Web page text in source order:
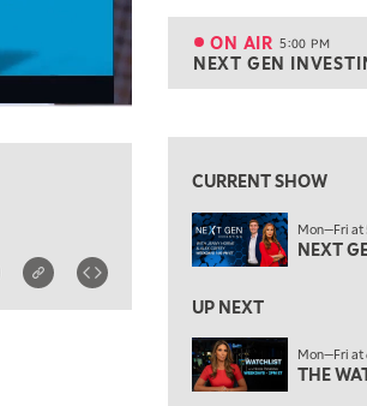
ON AIR 5:00 PM
NEXT GEN
ON AIR 5:00 PM
NEXT GEN
6:00 PM
7:00 PM
MARKET ON CLOSE
MARKET OVERTIME
9:00 PM
CURRENT SHOW
Mon—Fri at
NEXT
UP NEXT
Mon—Fri at
THE